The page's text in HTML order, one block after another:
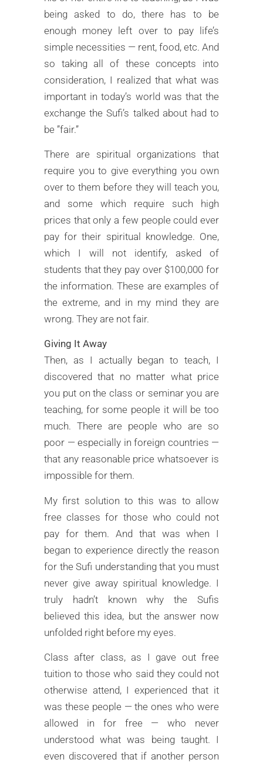
being asked to do, there has to be
enough money left over to pay life’s
simple necessities — rent, food, etc. And
so taking all of these concepts into
consideration, I realized that what was
important in today’s world was that the
exchange the Sufi’s talked about had to
be ”fair.”
There are spiritual organizations that
require you to give everything you own
over to them before they will teach you,
and some which require such high
prices that only a few people could ever
pay for their spiritual knowledge. One,
which I will not identify, asked of
students that they pay over $100,000 for
the information. These are examples of
the extreme, and in my mind they are
wrong. They are not fair.
Giving It Away
Then, as I actually began to teach, I
discovered that no matter what price
you put on the class or seminar you are
teaching, for some people it will be too
much. There are people who are so
poor — especially in foreign countries —
that any reasonable price whatsoever is
impossible for them.
My first solution to this was to allow
free classes for those who could not
pay for them. And that was when I
began to experience directly the reason
for the Sufi understanding that you must
never give away spiritual knowledge. I
truly hadn’t known why the Sufis
believed this idea, but the answer now
unfolded right before my eyes.
Class after class, as I gave out free
tuition to those who said they could not
otherwise attend, I experienced that it
was these people — the ones who were
allowed in for free — who never
understood what was being taught. I
even discovered that if another person